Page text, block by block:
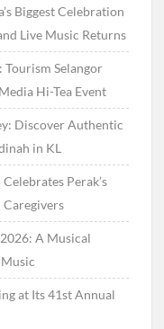
Biggest Celebration
Live Music Returns
Tourism Selangor
Hi-Tea Event
Discover Authentic
in KL
Perak’s
A Musical
at Its 41st Annual